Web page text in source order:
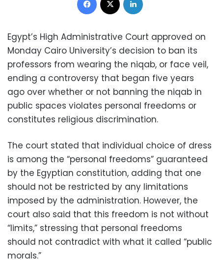
Egypt’s High Administrative Court approved on
Monday Cairo University’s decision to ban its
professors from wearing the niqab, or face veil,
ending a controversy that began five years
ago over whether or not banning the niqab in
public spaces violates personal freedoms or
constitutes religious discrimination.
The court stated that individual choice of dress
is among the “personal freedoms” guaranteed
by the Egyptian constitution, adding that one
should not be restricted by any limitations
imposed by the administration. However, the
court also said that this freedom is not without
“limits,” stressing that personal freedoms
should not contradict with what it called “public
morals.”